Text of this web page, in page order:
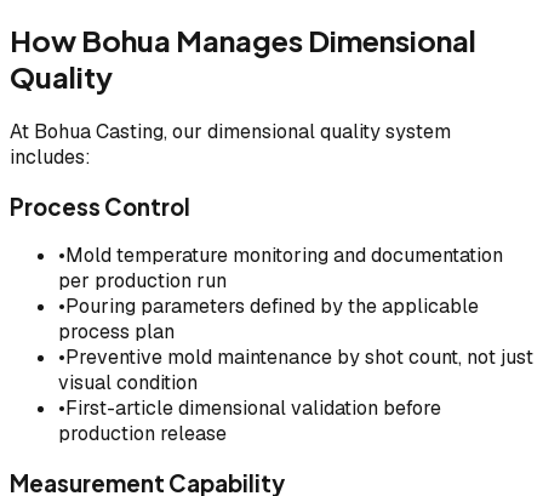
How Bohua Manages Dimensional
Quality
At Bohua Casting, our dimensional quality system
includes:
Process Control
•Mold temperature monitoring and documentation
per production run
•Pouring parameters defined by the applicable
process plan
•Preventive mold maintenance by shot count, not just
visual condition
•First-article dimensional validation before
production release
Measurement Capability